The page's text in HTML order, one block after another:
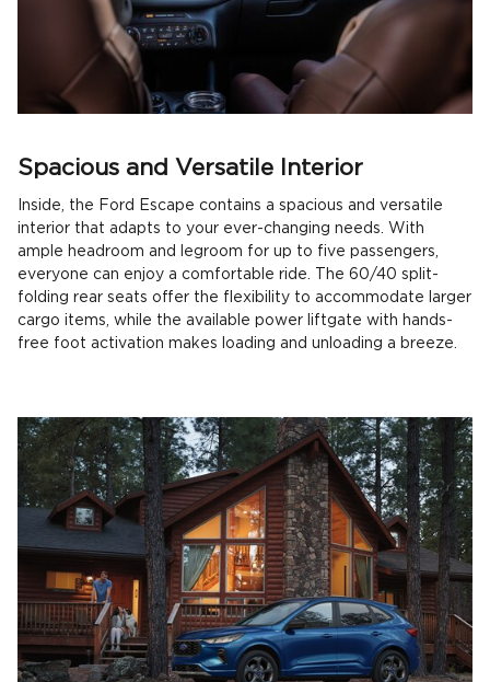
Spacious and Versatile Interior
Inside, the Ford Escape contains a spacious and versatile
interior that adapts to your ever-changing needs. With
ample headroom and legroom for up to five passengers,
everyone can enjoy a comfortable ride. The 60/40 split-
folding rear seats offer the flexibility to accommodate larger
cargo items, while the available power liftgate with hands-
free foot activation makes loading and unloading a breeze.